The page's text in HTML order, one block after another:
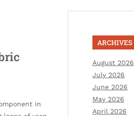
in
ARCHIVES
August 2026
July 2026
June 2026
May 2026
April 2026